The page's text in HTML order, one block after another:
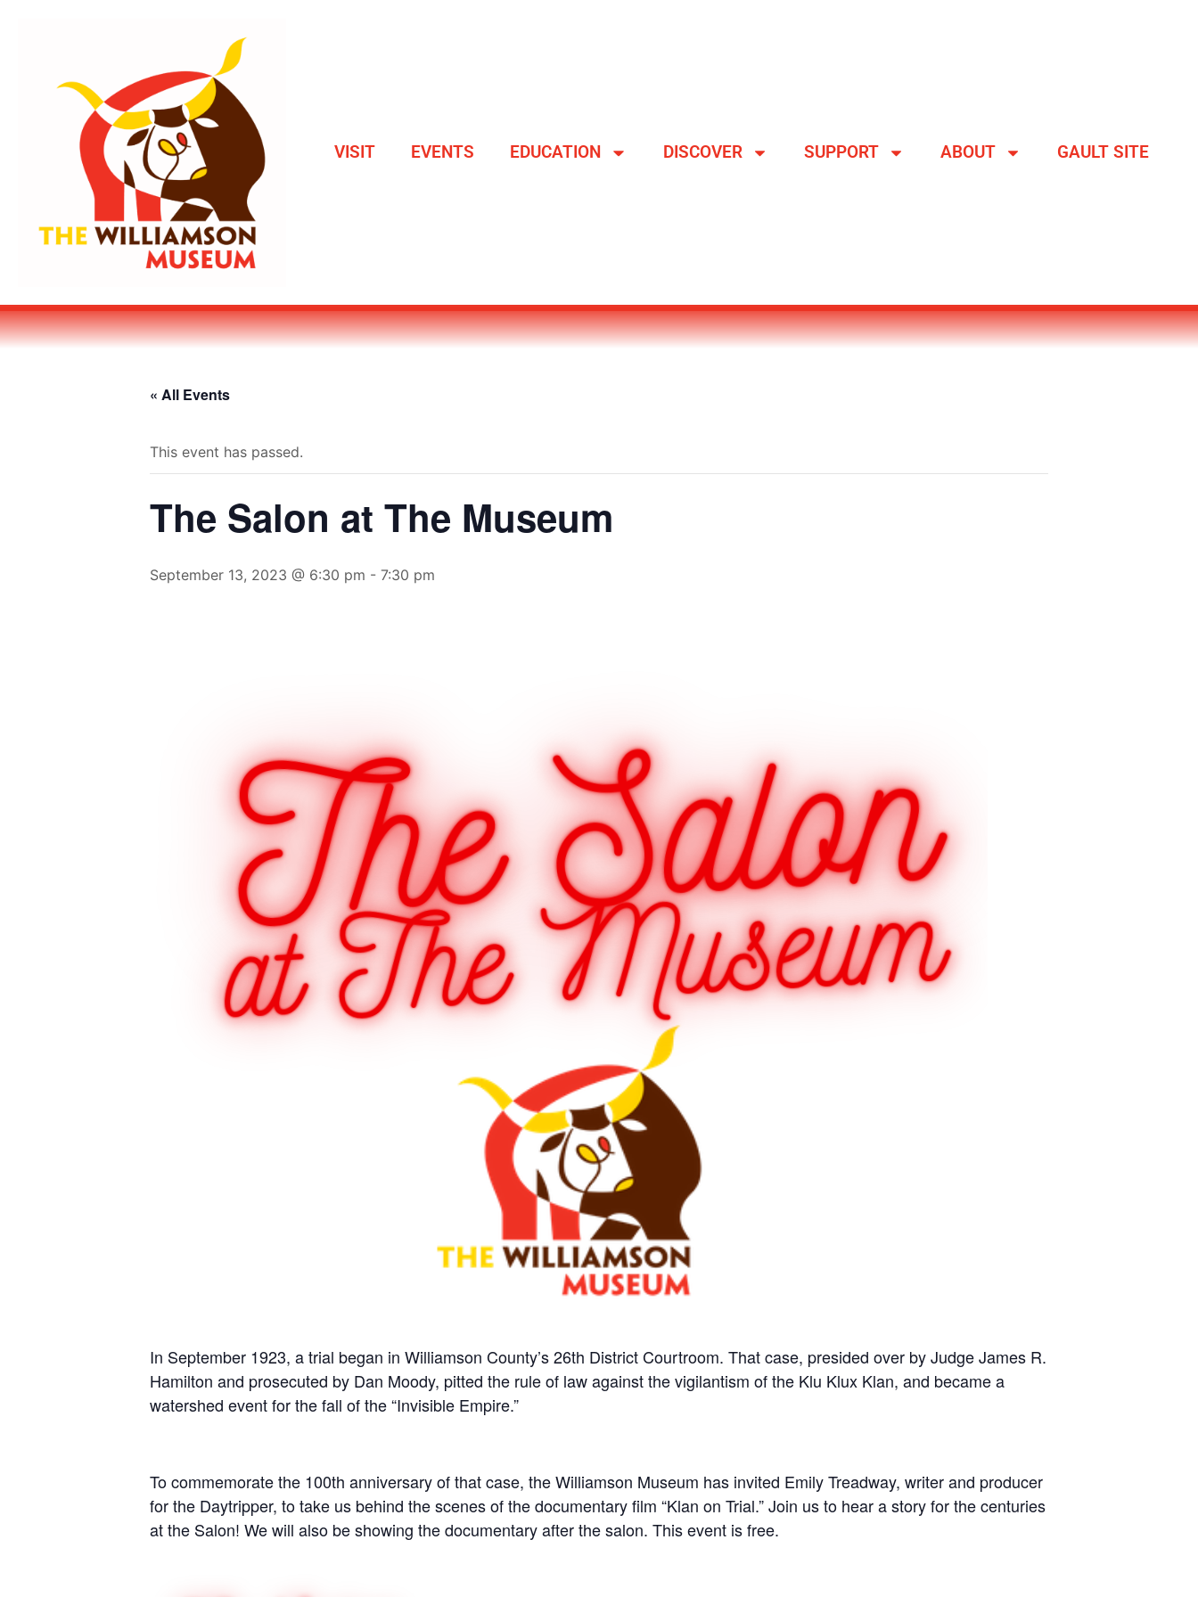
VISIT EVENTS EDUCATION DISCOVER SUPPORT ABOUT GAULT SITE
« All Events
This event has passed.
The Salon at The Museum
September 13, 2023 @ 6:30 pm - 7:30 pm
In September 1923, a trial began in Williamson County’s 26th District Courtroom. That case, presided over by Judge James R.
Hamilton and prosecuted by Dan Moody, pitted the rule of law against the vigilantism of the Klu Klux Klan, and became a
watershed event for the fall of the “Invisible Empire.”
To commemorate the 100th anniversary of that case, the Williamson Museum has invited Emily Treadway, writer and producer
for the Daytripper, to take us behind the scenes of the documentary film “Klan on Trial.” Join us to hear a story for the centuries
at the Salon! We will also be showing the documentary after the salon. This event is free.